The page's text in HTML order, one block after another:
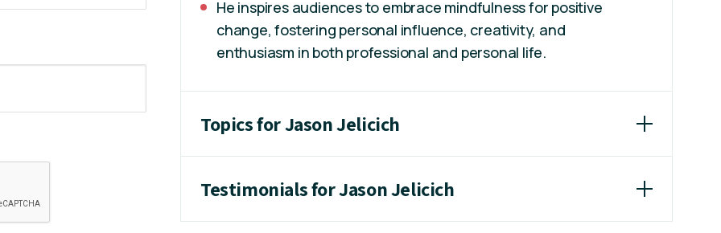
He inspires audiences to embrace mindfulness for positive
change, fostering personal influence, creativity, and
enthusiasm in both professional and personal life.
Topics for Jason Jelicich
Testimonials for Jason Jelicich